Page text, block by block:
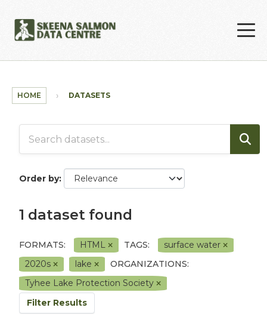
HOME DATASETS
Order by
1 dataset found
FORMATS: HTML TAGS:
surface water
2020s
lake
ORGANIZATIONS:
Tyhee Lake Protection Society
Filter Results